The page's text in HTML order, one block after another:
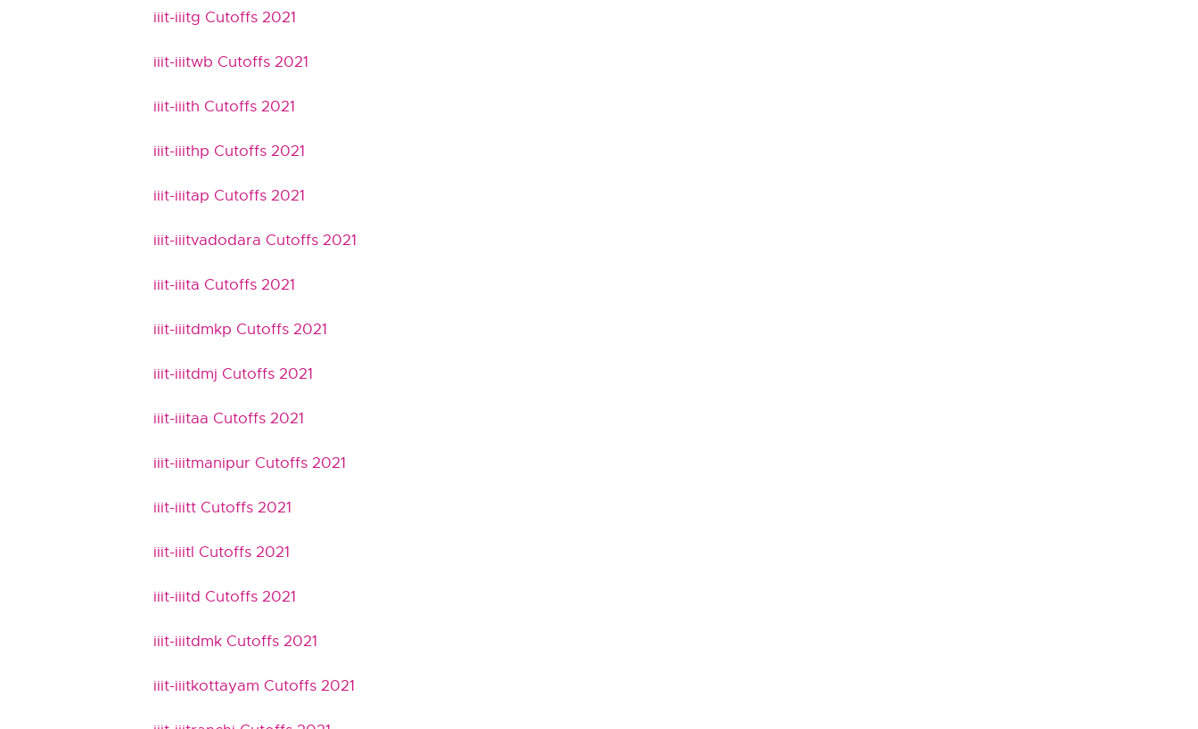
iiit-iiitg Cutoffs 2021
iiit-iiitwb Cutoffs 2021
iiit-iiith Cutoffs 2021
iiit-iiithp Cutoffs 2021
iiit-iiitap Cutoffs 2021
iiit-iiitvadodara Cutoffs 2021
iiit-iiita Cutoffs 2021
iiit-iiitdmkp Cutoffs 2021
iiit-iiitdmj Cutoffs 2021
iiit-iiitaa Cutoffs 2021
iiit-iiitmanipur Cutoffs 2021
iiit-iiitt Cutoffs 2021
iiit-iiitl Cutoffs 2021
iiit-iiitd Cutoffs 2021
iiit-iiitdmk Cutoffs 2021
iiit-iiitkottayam Cutoffs 2021